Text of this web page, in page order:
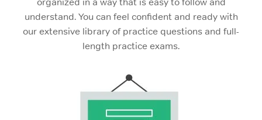
understand. You can feel confident and ready with
our extensive library of practice questions and full-
length practice exams.